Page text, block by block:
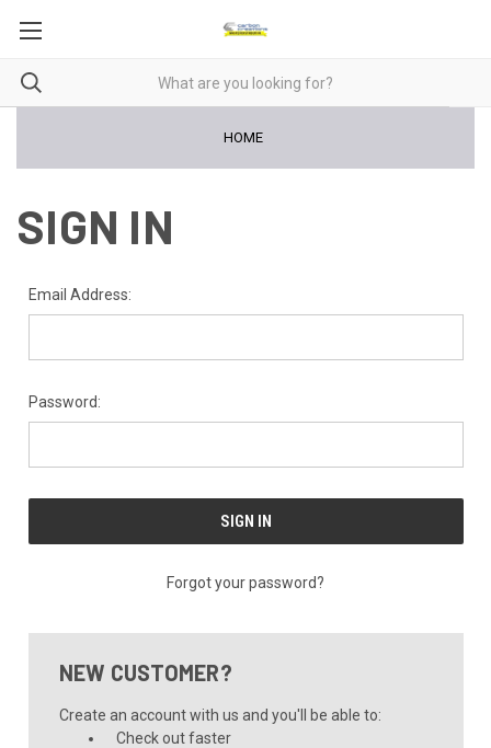
HOME
SIGN IN
Email Address:
Password:
Forgot your password?
NEW CUSTOMER?
Create an account with us and you'll be able to:
Check out faster